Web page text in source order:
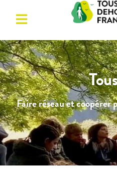
Faire réseau et coopérer